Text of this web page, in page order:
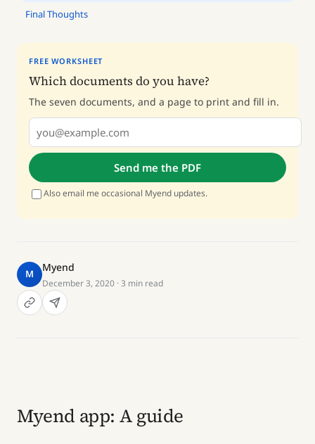
Final Thoughts
FREE WORKSHEET
Which documents do you have?
The seven documents, and a page to print and fill in.
Send me the PDF
Also email me occasional Myend updates.
M
Myend
December 3, 2020 · 3 min read
Myend app: A guide